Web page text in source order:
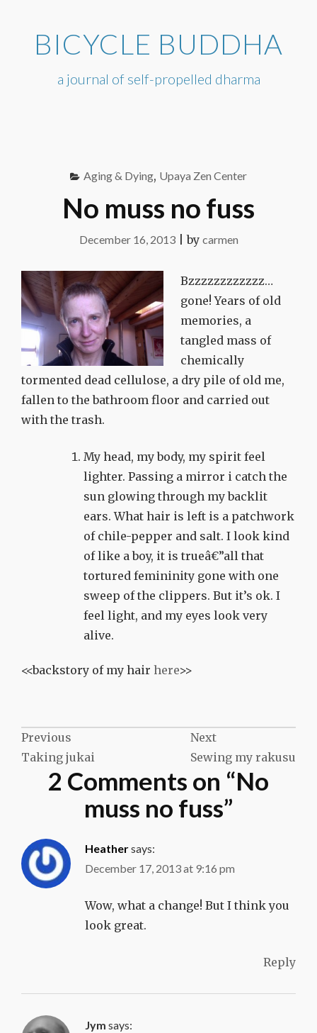
contentBICYCLE BUDDHA
a journal of self-propelled dharma
Aging & Dying, Upaya Zen Center
No muss no fuss
December 16, 2013|by carmen
Bzzzzzzzzzzzz…
gone! Years of old
memories, a
tangled mass of
chemically
tormented dead cellulose, a dry pile of old me,
fallen to the bathroom floor and carried out
with the trash.
My head, my body, my spirit feel
lighter. Passing a mirror i catch the
sun glowing through my backlit
ears. What hair is left is a patchwork
of chile-pepper and salt. I look kind
of like a boy, it is trueâ€”all that
tortured femininity gone with one
sweep of the clippers. But it’s ok. I
feel light, and my eyes look very
alive.
<<backstory of my hair here>>
Post
navigation
Previous
Taking jukai
Next
Sewing my rakusu
2 Comments on “No
muss no fuss”
Heathersays:
December 17, 2013 at 9:16 pm
Wow, what a change! But I think you
look great.
Reply
Jym says: